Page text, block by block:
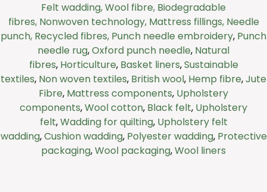
in protective packaging.
Click Here
Felt wadding,Wool fibre, Biodegradable
fibres, Nonwoven technology, Mattress fillings, Needle
punch, Recycled fibres, Punch needle embroidery, Punch
needle rug,Oxford punch needle, Natural
fibres, Horticulture, Basket liners,Sustainable
textiles, Non woven textiles, British wool, Hemp fibre,Jute
Fibre, Mattress components, Upholstery
components,Wool cotton, Black felt, Upholstery
felt,Wadding for quilting, Upholstery felt
wadding,Cushion wadding, Polyester wadding, Protective
packaging,Wool packaging,Wool liners